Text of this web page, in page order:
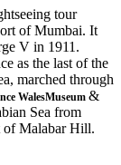
tour
of Mumbai. It
V in 1911.
as the last of the
marched through
WalesMuseum &
Sea from
of Malabar Hill.